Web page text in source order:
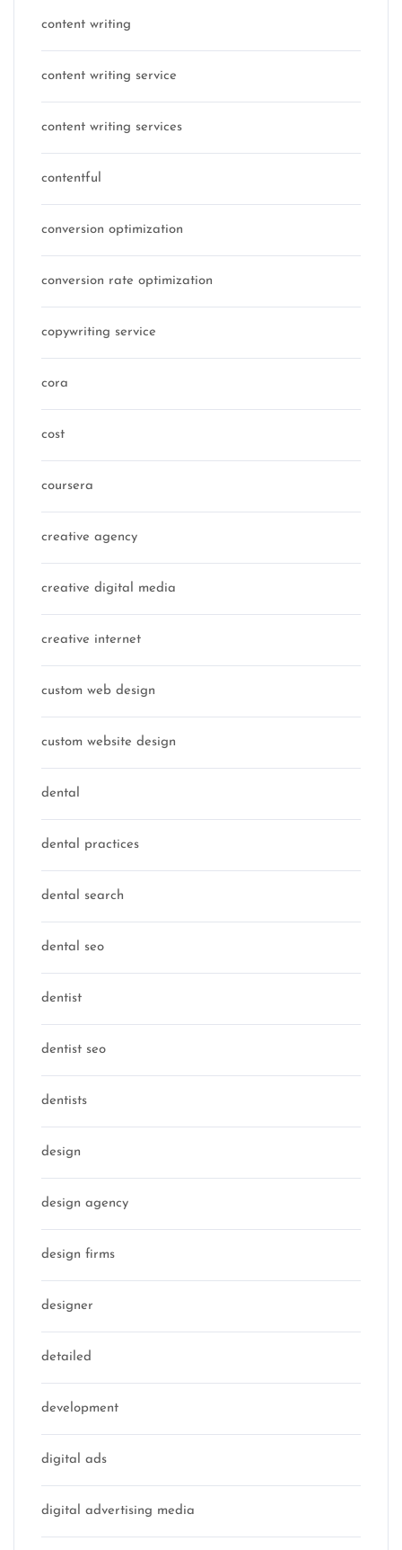
content writing
content writing service
content writing services
contentful
conversion optimization
conversion rate optimization
copywriting service
cora
cost
coursera
creative agency
creative digital media
creative internet
custom web design
custom website design
dental
dental practices
dental search
dental seo
dentist
dentist seo
dentists
design
design agency
design firms
designer
detailed
development
digital ads
digital advertising media